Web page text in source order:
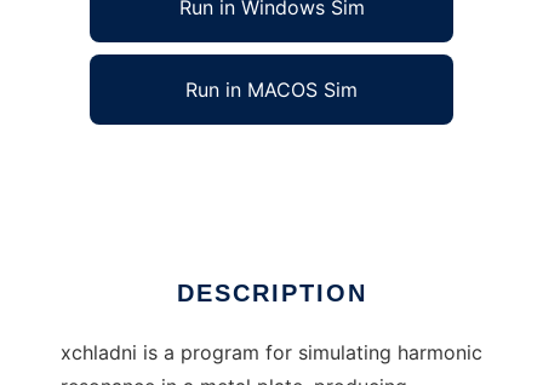
Run in Windows Sim
Run in MACOS Sim
DESCRIPTION
xchladni is a program for simulating harmonic